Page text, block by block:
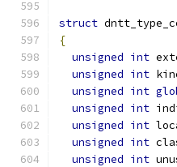
struct
{
unsigned int
unsigned int
unsigned int
unsigned int
unsigned int
unsigned int
unsigned int